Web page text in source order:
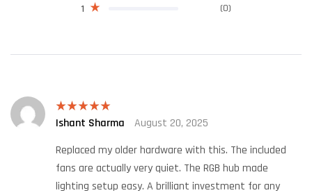
1 (0)
Rated 5out
Ishant Sharma
August 20, 2025
Replaced my older hardware with this. The included
fans are actually very quiet. The RGB hub made
lighting setup easy. A brilliant investment for any